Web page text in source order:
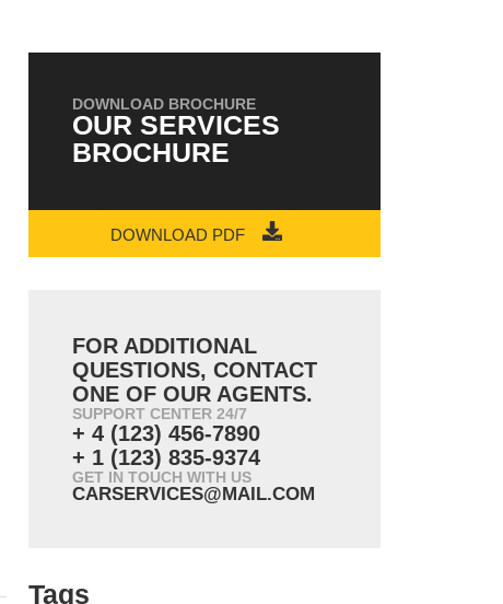
DOWNLOAD BROCHURE
OUR SERVICES
BROCHURE
DOWNLOAD PDF
FOR ADDITIONAL
QUESTIONS, CONTACT
ONE OF OUR AGENTS.
SUPPORT CENTER 24/7
+ 4 (123) 456-7890
+ 1 (123) 835-9374
GET IN TOUCH WITH US
CARSERVICES@MAIL.COM
Tags